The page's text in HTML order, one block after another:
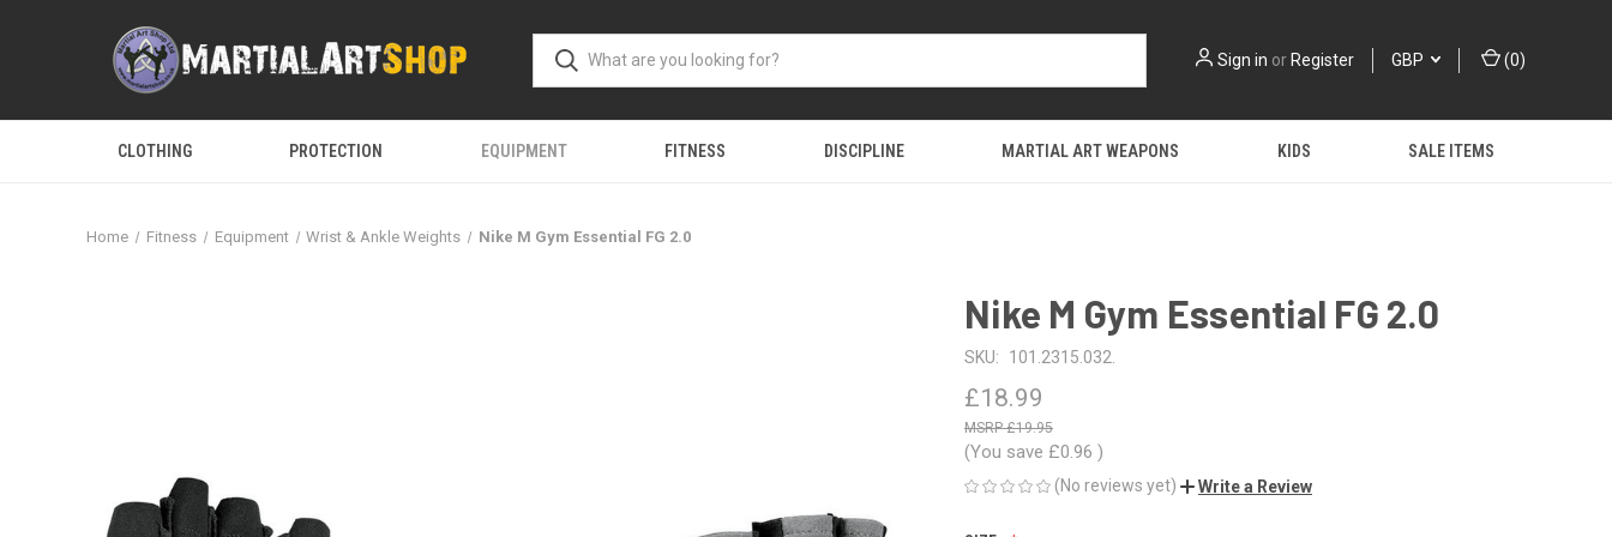
Sign in orRegister GBP (0)
CLOTHING PROTECTION EQUIPMENT FITNESS DISCIPLINE MARTIAL ART WEAPONS KIDS SALE ITEMS
Home Fitness Equipment Wrist & Ankle Weights Nike M Gym Essential FG 2.0
Nike M Gym Essential FG 2.0
SKU: 101.2315.032.
£18.99
£19.95
(You save £0.96 )
(No reviews yet) Write a Review